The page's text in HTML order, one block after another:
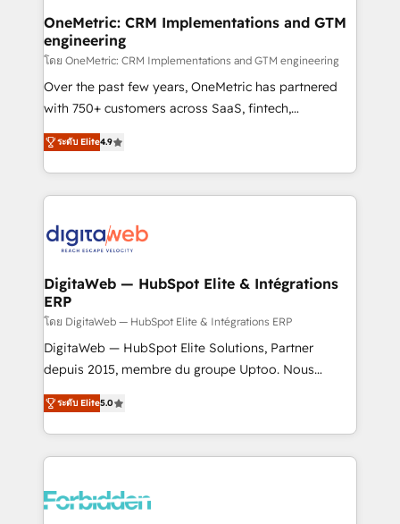
integrations 🤖 AI workflows & enrichment 📘 Team
enablement & company-wide adoption We create
HubSpot environments that teams use with
confidence and that leadership can rely on for
scalable revenue insights.
OneMetric: CRM Implementations and GTM
engineering
โดย OneMetric: CRM Implementations and GTM engineering
Over the past few years, OneMetric has partnered
with 750+ customers across SaaS, fintech,
healthcare, real estate, and other industries. With
150+ HubSpot-certified experts, we deliver scalable
solutions to complex GTM and RevOps challenges.
Our Expertise 🔹 Onboarding & Implementation:
tailored to your GTM motion. 🔹 Migrations: Move
downtime. 🔹 RevOps Strategy: Align teams,
processes, and data to drive revenue efficiency. 🔹
Integrations: Connect HubSpot with your tech stack
for better adoption. 🔹 Custom Solutions: Build
tailored apps, workflows, and configurations. We are
our commitment to data security and compliance. At
OneMetric, we help revenue teams focus on the
ระดับ Elite4.9
DigitaWeb — HubSpot Elite & Intégrations
ERP
โดย DigitaWeb — HubSpot Elite & Intégrations ERP
DigitaWeb — HubSpot Elite Solutions, Partner
depuis 2015, membre du groupe Uptoo. Nous
aidons les ETI et PME B2B à unifier Marketing,
Ventes et Service sur HubSpot grâce à la Revenue
Architecture : alignement des équipes, pipeline
prévisible, croissance mesurable. 🔌 Intégrations
Dynamics..), VOIP (Aircall, Ringover, Modjo), Shopify,
ระดับ Elite5.0